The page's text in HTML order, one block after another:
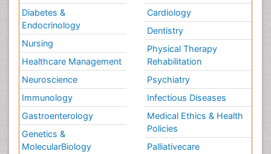
Diabetes &
Endocrinology
Nursing
Healthcare Management
Neuroscience
Immunology
Gastroenterology
Genetics &
MolecularBiology
Cardiology
Dentistry
Physical Therapy
Rehabilitation
Psychiatry
Infectious Diseases
Medical Ethics & Health
Policies
Palliativecare